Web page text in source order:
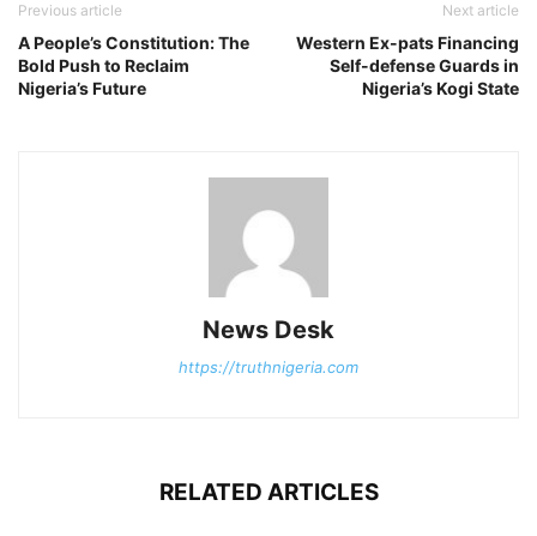
Previous article
A People’s Constitution: The
Bold Push to Reclaim
Nigeria’s Future
Next article
Western Ex-pats Financing
Self-defense Guards in
Nigeria’s Kogi State
News Desk
https://truthnigeria.com
RELATED ARTICLES